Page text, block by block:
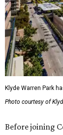
Klyde Warren Park
Photo courtesy of
Before joining